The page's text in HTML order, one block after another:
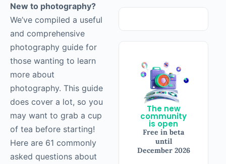
The new
community
is open
Free in beta
until
December 2026
New to photography?
We’ve compiled a useful
and comprehensive
photography guide for
those wanting to learn
more about
photography. This guide
does cover a lot, so you
may want to grab a cup
of tea before starting!
Here are 61 commonly
asked questions about